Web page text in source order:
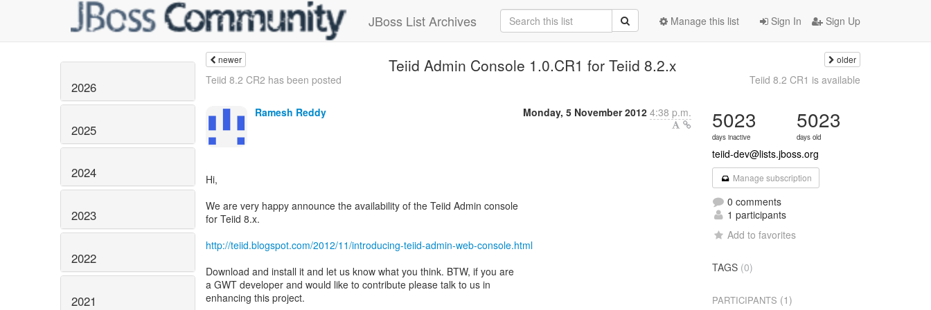
JBoss List Archives Sign In Sign Up
Manage this list
2026
2025
2024
2023
2022
2021
newer Teiid Admin Console 1.0.CR1 for Teiid 8.2.x older
Teiid 8.2 CR2 has been posted Teiid 8.2 CR1 is available
Ramesh Reddy Monday, 5 November 2012 4:38 p.m.
Hi,
We are very happy announce the availability of the Teiid Admin console
for Teiid 8.x.
http://teiid.blogspot.com/2012/11/introducing-teiid-admin-web-console.html
Download and install it and let us know what you think. BTW, if you are
a GWT developer and would like to contribute please talk to us in
enhancing this project.
5023
days inactive
5023
days old
teiid-dev@lists.jboss.org
Manage subscription
0 comments
1 participants
Add to favorites
TAGS (0)
PARTICIPANTS (1)